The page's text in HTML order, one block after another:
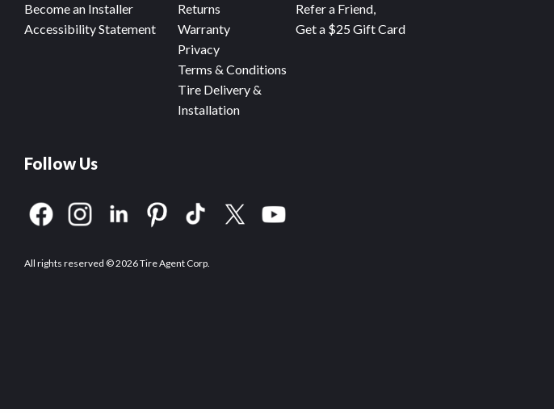
Become an Installer
Accessibility Statement
Refer a Friend,
Get a $25 Gift Card
Returns
Warranty
Privacy
Terms & Conditions
Tire Delivery &
Installation
Follow Us
All rights reserved © 2026 Tire Agent Corp.